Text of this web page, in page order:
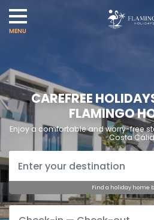
CAREFREE
FLAMINGO
Enjoy a comfortable and worry-free
Costa
Find a holiday home